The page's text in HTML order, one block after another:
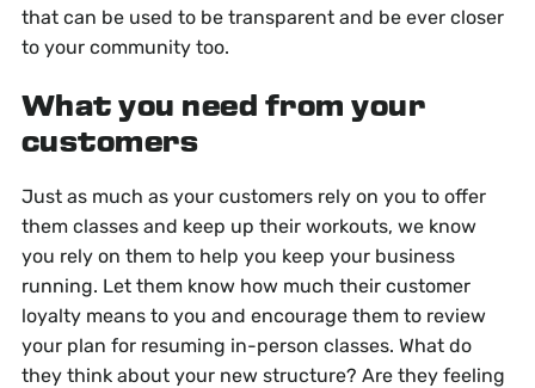
that can be used to be transparent and be ever closer
to your community too.
What you need from your
customers
Just as much as your customers rely on you to offer
them classes and keep up their workouts, we know
you rely on them to help you keep your business
running. Let them know how much their customer
loyalty means to you and encourage them to review
your plan for resuming in-person classes. What do
they think about your new structure? Are they feeling